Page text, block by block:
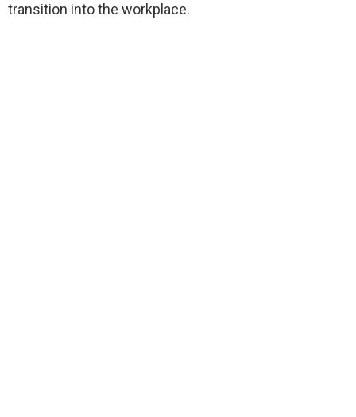
transition into the workplace.